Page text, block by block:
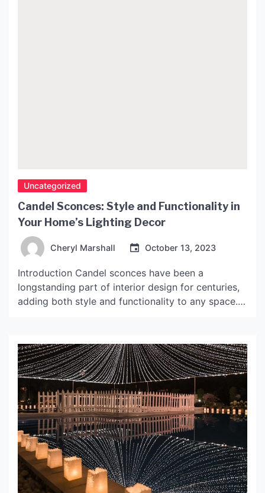
Uncategorized
Candel Sconces: Style and Functionality in
Your Home’s Lighting Decor
Cheryl Marshall October 13, 2023
Introduction Candel sconces have been a
longstanding part of interior design for centuries,
adding both style and functionality to any space.
transform the ambiance of a room while providing
a practical lighting solution. History of Candel
Sconces Candel sconces have been […]